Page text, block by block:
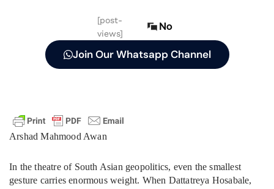
[post-
views]
No
Join Our Whatsapp Channel
Arshad Mahmood Awan
In the theatre of South Asian geopolitics, even the smallest
gesture carries enormous weight. When Dattatreya Hosabale,